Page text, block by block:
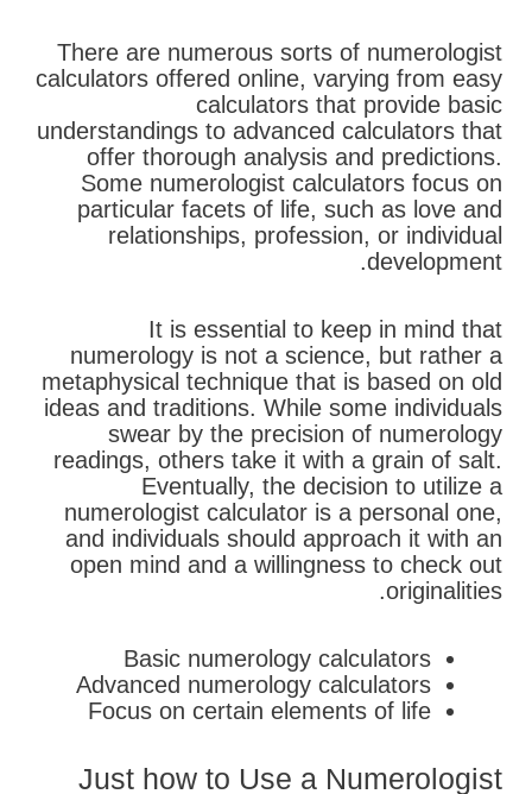
There are numerous sorts of numerologist
calculators offered online, varying from easy
calculators that provide basic
understandings to advanced calculators that
offer thorough analysis and predictions.
Some numerologist calculators focus on
particular facets of life, such as love and
relationships, profession, or individual
development.
It is essential to keep in mind that
numerology is not a science, but rather a
metaphysical technique that is based on old
ideas and traditions. While some individuals
swear by the precision of numerology
readings, others take it with a grain of salt.
Eventually, the decision to utilize a
numerologist calculator is a personal one,
and individuals should approach it with an
open mind and a willingness to check out
originalities.
Basic numerology calculators
Advanced numerology calculators
Focus on certain elements of life
Just how to Use a Numerologist